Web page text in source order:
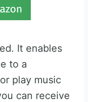
It enables
to a
play music
can receive